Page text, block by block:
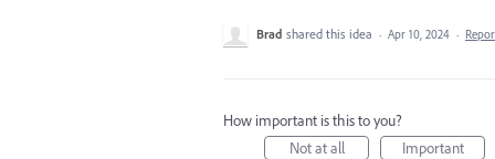
Brad shared this idea · Apr 10, 2024 ·
How important is this to you?
Not at all
Important